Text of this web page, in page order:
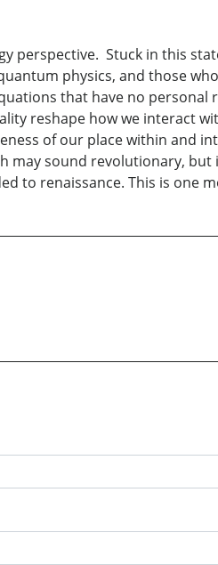
perspective. Stuck in this
physics, and those
that have no personal
reshape how we interact
of our place within and
may sound revolutionary,
to renaissance. This is one